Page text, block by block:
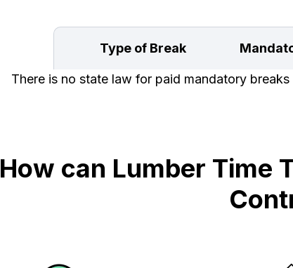
Type of Break
There is no state law for paid mandatory breaks
How can Lumber Time